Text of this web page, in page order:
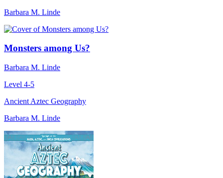
Barbara M. Linde
Monsters among Us?
Barbara M. Linde
Level 4-5
Ancient Aztec Geography
Barbara M. Linde